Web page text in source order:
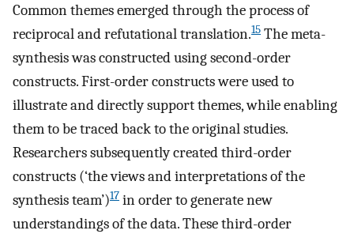
Common themes emerged through the process of
reciprocal and refutational translation.15 The meta-
synthesis was constructed using second-order
constructs. First-order constructs were used to
illustrate and directly support themes, while enabling
them to be traced back to the original studies.
Researchers subsequently created third-order
constructs (‘the views and interpretations of the
synthesis team’)17 in order to generate new
understandings of the data. These third-order